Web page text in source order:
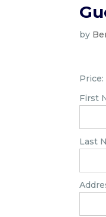
by
Price:
First
Last